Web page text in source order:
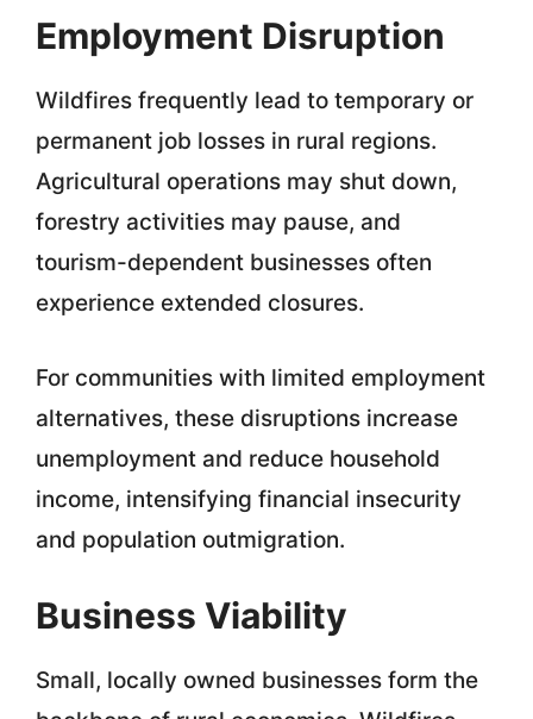
Employment Disruption
Wildfires frequently lead to temporary or
permanent job losses in rural regions.
Agricultural operations may shut down,
forestry activities may pause, and
tourism-dependent businesses often
experience extended closures.
For communities with limited employment
alternatives, these disruptions increase
unemployment and reduce household
income, intensifying financial insecurity
and population outmigration.
Business Viability
Small, locally owned businesses form the